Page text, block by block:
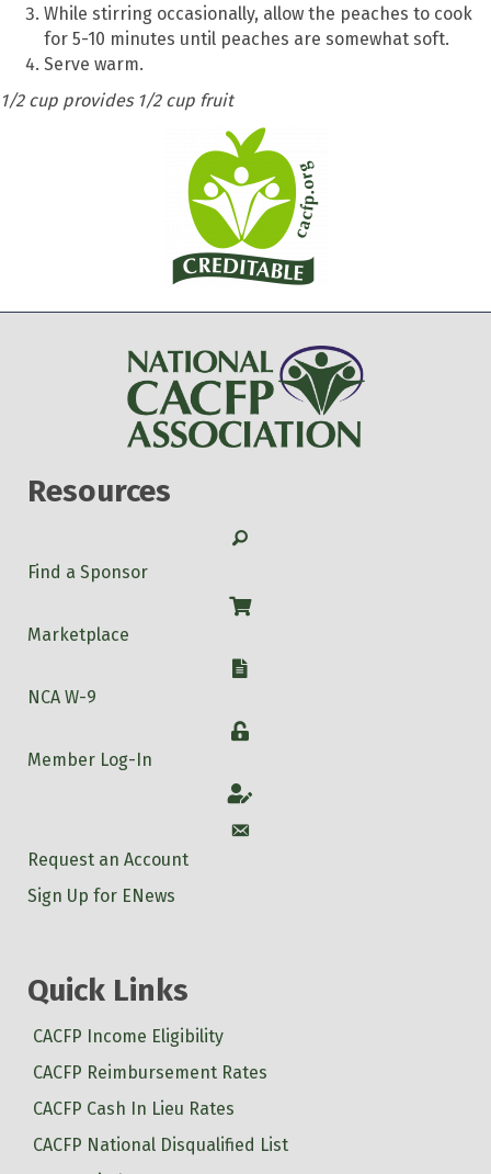
While stirring occasionally, allow the peaches to cook
for 5-10 minutes until peaches are somewhat soft.
Serve warm.
1/2 cup provides 1/2 cup fruit
Resources
Search
Find a Sponsor
Shop
Marketplace
W-9
NCA W-9
Login
Member Log-In
Account
Account
Request an Account
Sign Up for ENews
Quick Links
CACFP Income Eligibility
CACFP Reimbursement Rates
CACFP Cash In Lieu Rates
CACFP National Disqualified List